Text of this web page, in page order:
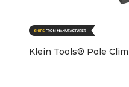
Klein Tools® Pole